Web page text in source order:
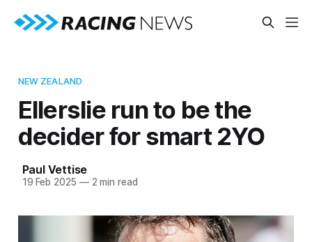
NEW ZEALAND
Ellerslie run to be the
decider for smart 2YO
Paul Vettise
19 Feb 2025 —2 min read